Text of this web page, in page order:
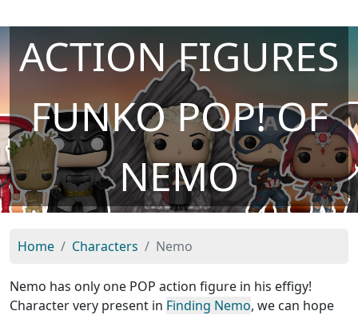
ACTION FIGURES
FUNKO POP! OF
NEMO
Home Characters Nemo
Nemo has only one POP action figure in his effigy!
Character very present in Finding Nemo, we can hope